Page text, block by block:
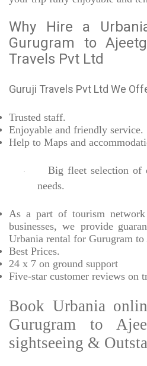
Why Hire a
Gurugram to
Travels Pvt Ltd
Guruji Travels Pvt Ltd We
Trusted staff.
Enjoyable and friendly service.
Help to Maps and
·
Big fleet selection of
needs.
As a part of tourism
businesses, we provide
Urbania rental for Gurugram to
Best Prices.
24 x 7 on ground support
Five-star customer reviews on
Book Urbania
Gurugram to
sightseeing &